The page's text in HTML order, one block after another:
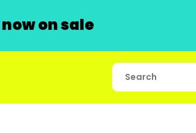
on sale